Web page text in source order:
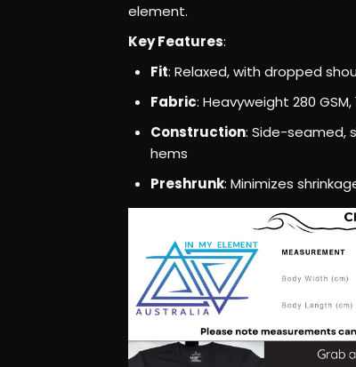
Heavyweight
Cotton Cotton
element.
Key Features:
Fit: Relaxed, with dropped
Fabric: Heavyweight 280
Construction: Side-seamed,
hems
Preshrunk: Minimizes